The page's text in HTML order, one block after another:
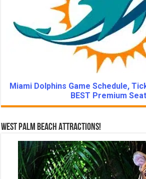
Miami Dolphins Game Schedule,
BEST Premium
West Palm Beach Attractions!